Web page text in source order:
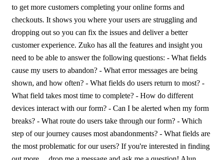
to get more customers completing your online forms and
checkouts. It shows you where your users are struggling and
dropping out so you can fix the issues and deliver a better
customer experience. Zuko has all the features and insight you
need to be able to answer the following questions: - What fields
cause my users to abandon? - What error messages are being
shown, and how often? - What fields do users return to most? -
What field takes most time to complete? - How do different
devices interact with our form? - Can I be alerted when my form
breaks? - What route do users take through our form? - Which
step of our journey causes most abandonments? - What fields are
the most problematic for our users? If you're interested in finding